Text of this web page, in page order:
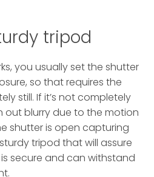
tripod
you usually set the shutter
so that requires the
still. If it’s not completely
out blurry due to the motion
shutter is open capturing
tripod that will assure
secure and can withstand